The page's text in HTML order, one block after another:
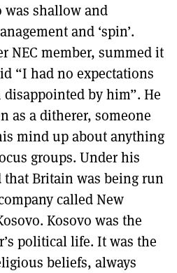
was shallow and
and ‘spin’.
NEC member, summed it
“I had no expectations
disappointed by him”. He
as a ditherer, someone
mind up about anything
groups. Under his
that Britain was being run
called New
Kosovo was the
political life. It was the
beliefs, always